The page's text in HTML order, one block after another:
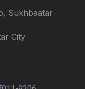
Sukhbaatar
City